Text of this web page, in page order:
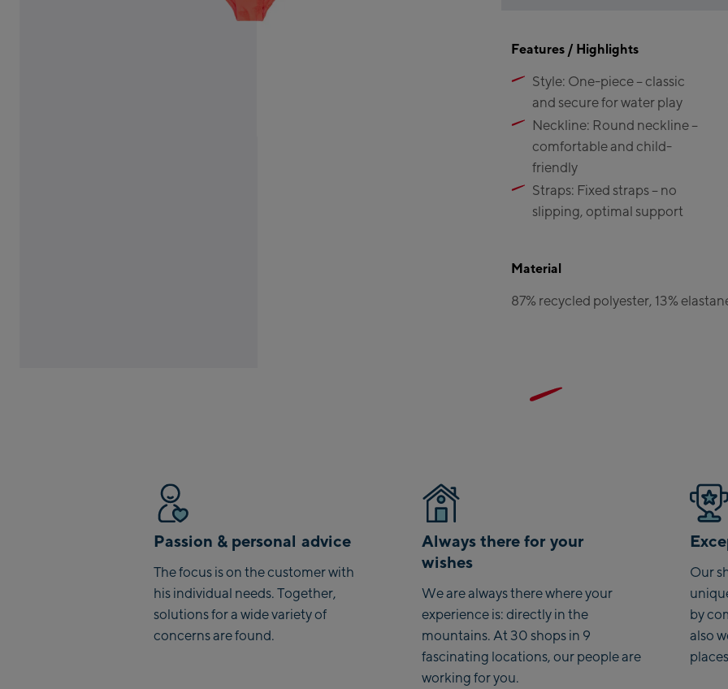
You can
Accept
Features / Highlights
Style: One-piece – classic
and secure for water play
Neckline: Round neckline –
comfortable and child-
friendly
Straps: Fixed straps – no
slipping, optimal support
Material
87% recycled polyester, 13%
Passion & personal advice
The focus is on the customer with
his individual needs. Together,
solutions for a wide variety of
concerns are found.
Always there for your
wishes
We are always there where your
experience is: directly in the
mountains. At 30 shops in 9
fascinating locations, our people are
working for you.
Our
by
also